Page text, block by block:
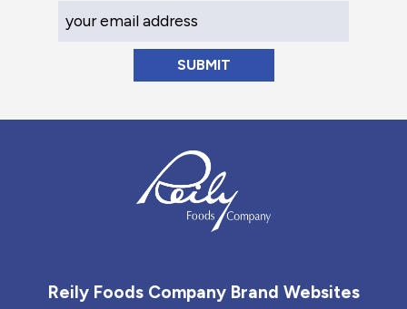
Reily Foods Company Brand Websites